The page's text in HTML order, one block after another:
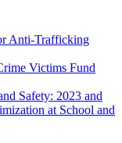
Anti-Trafficking
Victims Fund
Safety: 2023 and
at School and